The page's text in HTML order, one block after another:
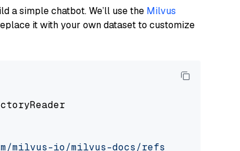
a simple chatbot. We’ll use the Milvus
it with your own dataset to customize
milvus-io/milvus-docs/refs/heads/